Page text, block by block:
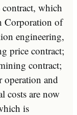
which
Corporation of
engineering,
price contract;
contract;
and
costs are now
is